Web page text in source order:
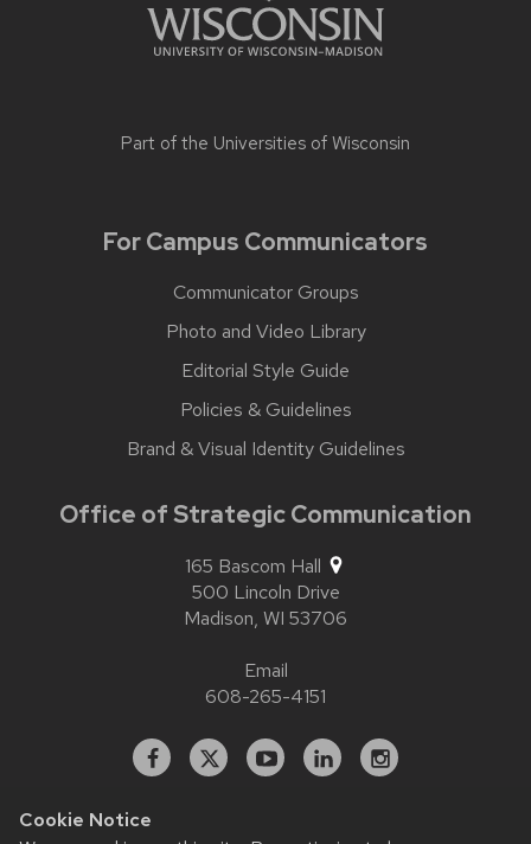
Cookie Notice
Part of the Universities of Wisconsin
For Campus Communicators
Communicator Groups
Photo and Video Library
Editorial Style Guide
Policies & Guidelines
Brand & Visual Identity Guidelines
Office of Strategic Communication
165 Bascom Hall
500 Lincoln Drive
Madison, WI 53706
Email
608-265-4151
Facebook
X YouTubeLinkedInstagram